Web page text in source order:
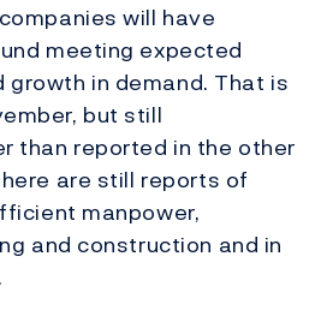
will have
meeting expected
in demand. That is
but still
than reported in the other
are still reports of
manpower,
and construction and in